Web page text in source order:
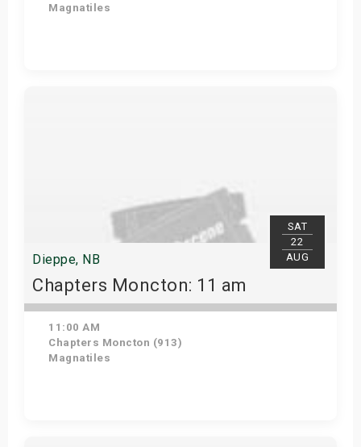
Magnatiles
SAT
22
AUG
Dieppe, NB
Chapters Moncton: 11 am
11:00 AM
Chapters Moncton (913)
Magnatiles